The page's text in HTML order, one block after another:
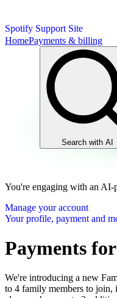
Spotify Support Site
HomePayments & billing
Search with AI
You're engaging with an AI-
Manage your account
Your profile, payment and
Payments
We're introducing a new
to 4 family members to join,